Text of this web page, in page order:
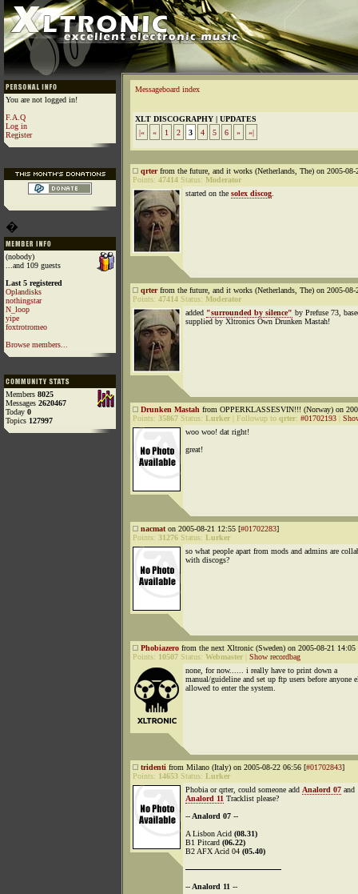
You are not logged in!
F.A.Q
Log in
Register
�
(nobody)
...and 109 guests
Last 5 registered
Oplandisks
nothingstar
N_loop
yipe
foxtrotromeo
Browse members...
Members 8025
Messages 2620467
Today 0
Topics 127997
Messageboard index
XLT DISCOGRAPHY | UPDATES
|«
« 1 2 3 4 5 6 » »|
qrterfrom the future, and it works (Netherlands, The) on 2005-08-
Points: 47414 Status: Moderator
started on the solex discog
qrterfrom the future, and it works (Netherlands, The) on 2005-08-
Points: 47414 Status: Moderator
added "surrounded by silence" by Prefuse 73,
supplied by Xltronics Own Drunken Mastah!
Drunken Mastah from OPPERKLASSESVIN!!! (Norway) on
Points: 35867 Status: Lurker Followup to qrter: #01702193
woo woo! dat right!
great!
nacmat on 2005-08-21 12:55 [#01702283]
Points: 31276 Status: Lurker
so what people apart from mods and admins are
with discogs?
Phobiazero from the next Xltronic (Sweden) on 2005-08-21 14:05
Points: 10507 Status: Webmaster
Show recordbag
none, for now...... i really have to print down a
manual/guideline and set up ftp users before anyone
allowed to enter the system.
tridenti from Milano (Italy) on 2005-08-22 06:56 [#01702843]
Points: 14653 Status: Lurker
Phobia or qrter, could someone add Analord 07 and
Analord 11 Tracklist please?
-- Analord 07 --
A Lisbon Acid (08.31)
B1 Pitcard (06.22)
B2 AFX Acid 04 (05.40)
----------------------------------------
-- Analord 11 --